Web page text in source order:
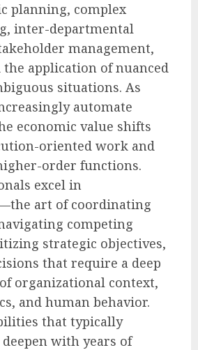
planning, complex
inter-departmental
management,
application of nuanced
situations. As
automate
economic value shifts
oriented work and
order functions.
excel in
art of coordinating
competing
strategic objectives,
that require a deep
organizational context,
and human behavior.
that typically
with years of